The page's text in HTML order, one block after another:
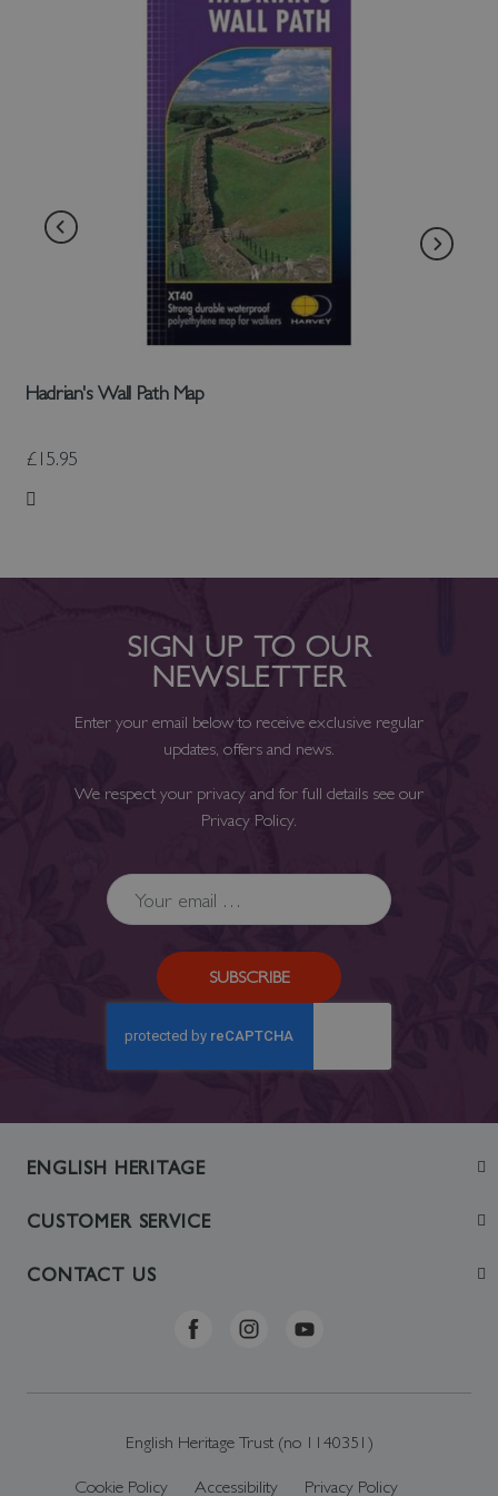
Hadrian's Wall Path Map
£15.95
Add to Wish List
SIGN UP TO OUR
NEWSLETTER
Enter your email below to receive exclusive regular
updates, offers and news.
We respect your privacy and for full details see our
Privacy Policy.
SUBSCRIBE
ENGLISH HERITAGE
Join
CUSTOMER SERVICE
Contact Us
CONTACT US
Telephone: +44 (0)370 0341556
English Heritage Trust (no 1140351)
Cookie Policy Accessibility Privacy Policy